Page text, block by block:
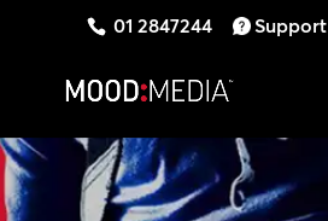
01 2847244 Support